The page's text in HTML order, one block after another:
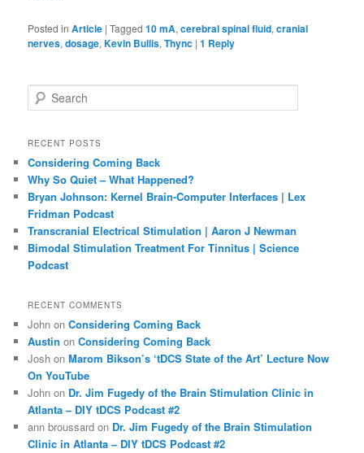
Posted in Article |Tagged 10 mA,cerebral spinal fluid,cranial
nerves,dosage,Kevin Bullis,Thync |1 Reply
e
r
h
RECENT POSTS
Considering Coming Back
Why So Quiet – What Happened?
Bryan Johnson: Kernel Brain-Computer Interfaces | Lex
Fridman Podcast
Transcranial Electrical Stimulation | Aaron J Newman
Bimodal Stimulation Treatment For Tinnitus | Science
Podcast
RECENT COMMENTS
John onConsidering Coming Back
Austin onConsidering Coming Back
Josh onMarom Bikson’s ‘tDCS State of the Art’ Lecture Now
On YouTube
John on Dr. Jim Fugedy of the Brain Stimulation Clinic in
Atlanta – DIY tDCS Podcast #2
ann broussard on Dr. Jim Fugedy of the Brain Stimulation
Clinic in Atlanta – DIY tDCS Podcast #2